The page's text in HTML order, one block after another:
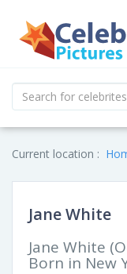
Current location :
Jane White
Jane White
Born in New